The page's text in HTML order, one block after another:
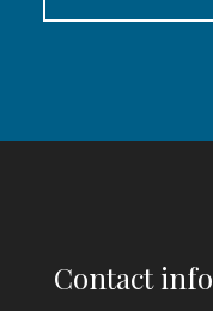
Contact info